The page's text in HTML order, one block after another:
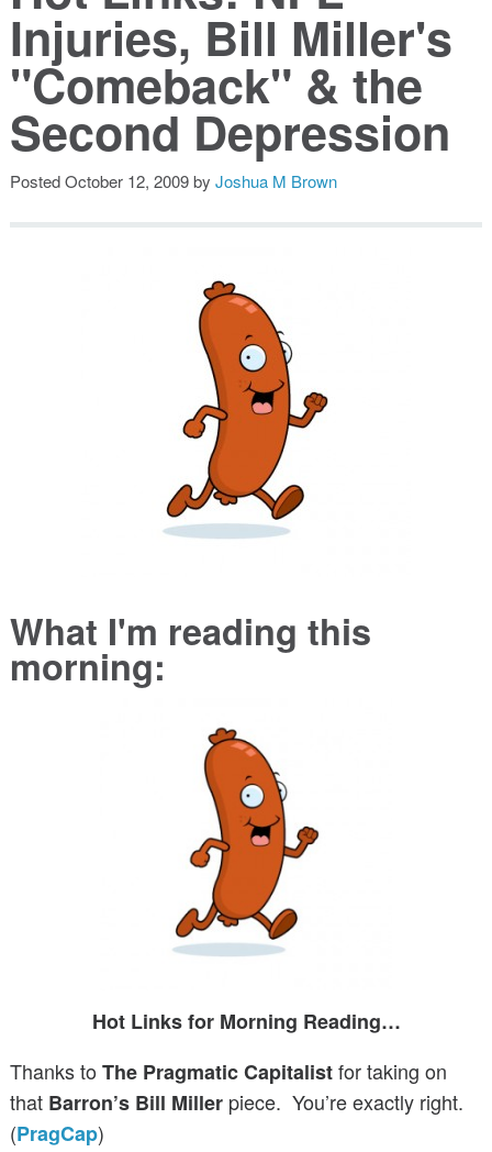
Public Speaking
Books
Injuries, Bill Miller's
"Comeback" & the
Second Depression
PostedOctober 12, 2009by Joshua M Brown
What I'm reading this
morning:
Hot Links for Morning Reading…
Thanks to The Pragmatic Capitalistfor taking on
that Barron’s Bill Miller piece. You’re exactly right.
(PragCap)